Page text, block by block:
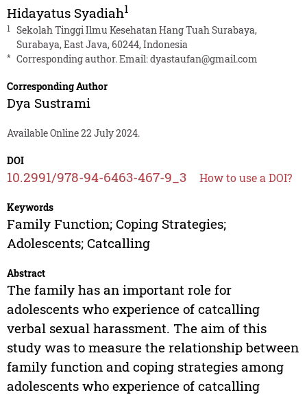
Hidayatus Syadiah1
1
Sekolah Tinggi Ilmu Kesehatan Hang Tuah Surabaya,
Surabaya, East Java, 60244, Indonesia
* Corresponding author. Email:dyastaufan@gmail.com
Corresponding Author
Dya Sustrami
Available Online 22 July 2024.
DOI
10.2991/978-94-6463-467-9_3 How to use a DOI?
Keywords
Family Function; Coping Strategies;
Adolescents; Catcalling
Abstract
The family has an important role for
adolescents who experience of catcalling
verbal sexual harassment. The aim of this
study was to measure the relationship between
family function and coping strategies among
adolescents who experience of catcalling